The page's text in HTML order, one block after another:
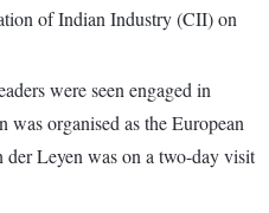
of Indian Industry (CII) on
were seen engaged in
was organised as the European
Leyen was on a two-day visit